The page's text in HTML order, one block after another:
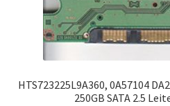
HTS723225L9A360, 0A57104
250GB SATA 2.5